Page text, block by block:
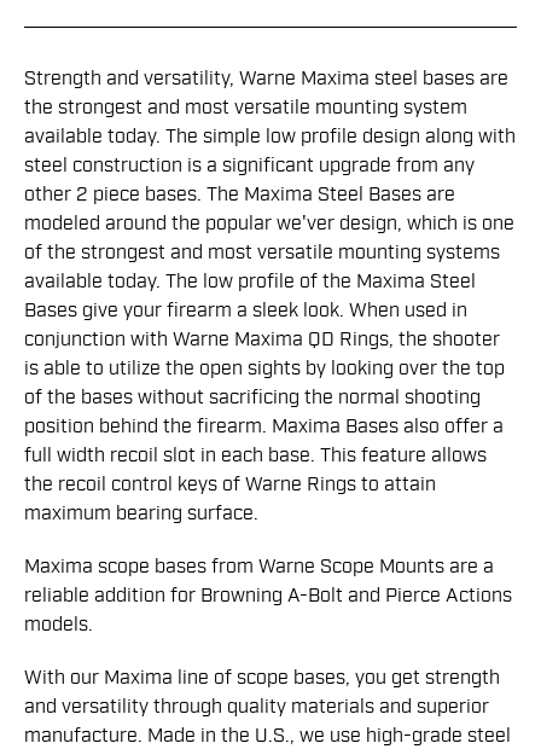
Strength and versatility, Warne Maxima steel bases are
the strongest and most versatile mounting system
available today. The simple low profile design along with
steel construction is a significant upgrade from any
other 2 piece bases. The Maxima Steel Bases are
modeled around the popular we'ver design, which is one
of the strongest and most versatile mounting systems
available today. The low profile of the Maxima Steel
Bases give your firearm a sleek look. When used in
conjunction with Warne Maxima QD Rings, the shooter
is able to utilize the open sights by looking over the top
of the bases without sacrificing the normal shooting
position behind the firearm. Maxima Bases also offer a
full width recoil slot in each base. This feature allows
the recoil control keys of Warne Rings to attain
maximum bearing surface.
Maxima scope bases from Warne Scope Mounts are a
reliable addition for Browning A-Bolt and Pierce Actions
models.
With our Maxima line of scope bases, you get strength
and versatility through quality materials and superior
manufacture. Made in the U.S., we use high-grade steel